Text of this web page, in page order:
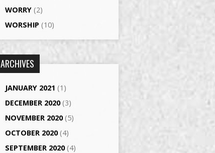
WORRY (2)
WORSHIP (10)
ARCHIVES
JANUARY 2021 (1)
DECEMBER 2020(3)
NOVEMBER 2020(5)
OCTOBER 2020(4)
SEPTEMBER 2020(4)